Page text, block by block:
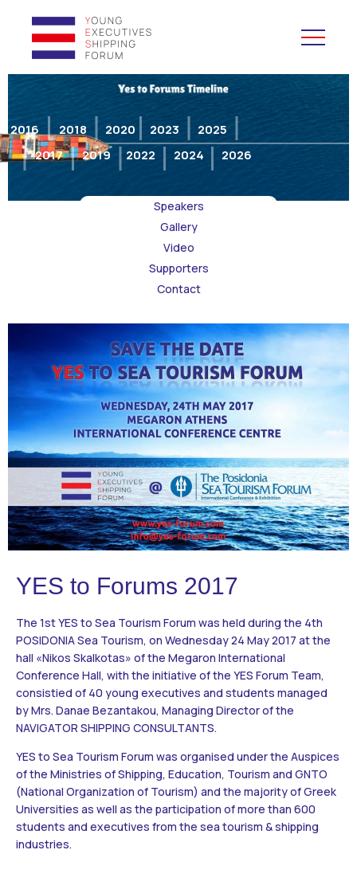
YES to Schools &
Universities
YES to Forums
Open and Career Days
Maritime Lesson
CV Platform
Contact
BECOME A VOLUNTEER
BECOME A SUPPORTER
2016
2017
2018
2019
2020
2022
2023
2024
2025
2026
Speakers
Gallery
Video
Supporters
Contact
YES to Forums 2017
The 1st ΥES to Sea Tourism Forum was held during the 4th
POSIDONIA Sea Tourism, on Wednesday 24 May 2017 at the
hall «Nikos Skalkotas» of the Megaron International
Conference Hall, with the initiative of the YES Forum Team,
consistied of 40 young executives and students managed
by Mrs. Danae Bezantakou, Managing Director of the
NAVIGATOR SHIPPING CONSULTANTS.
YES to Sea Tourism Forum was organised under the Auspices
of the Ministries of Shipping, Education, Tourism and GNTO
(National Organization of Tourism) and the majority of Greek
Universities as well as the participation of more than 600
students and executives from the sea tourism & shipping
industries.